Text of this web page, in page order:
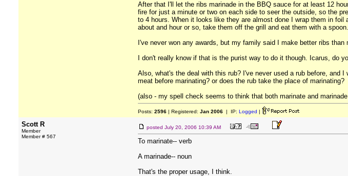
After that I'll let the ribs marinade in the BBQ sauce for at least 12
fire for just a minute or two on each side to seer the outside, so the
to 4 hours. When it looks like they are almost done I wrap them in
about and hour or so, take them off the grill and eat them with a spoon.
I've never won any awards, but my family said I make better ribs
I don't really know if that is the purist way to do it though. Icarus, do
Also, what's the deal with this rub? I've never used a rub before, and
meat before marinating? or does the rub take the place of marinating?
(also - my spell check seems to think that both marinate and
Posts: 2596 | Registered: Jan 2006 | IP: Logged |
Scott R
Member
Member # 567
posted July 20, 2006 10:39 AM
To marinate-- verb
A marinade-- noun
That's the proper usage, I think.